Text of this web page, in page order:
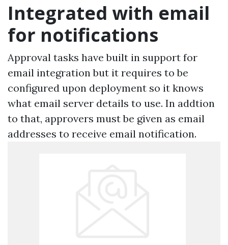
Integrated with email
for notifications
Approval tasks have built in support for
email integration but it requires to be
configured upon deployment so it knows
what email server details to use. In addtion
to that, approvers must be given as email
addresses to receive email notification.